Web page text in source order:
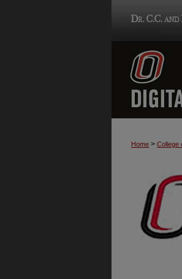
Home > College